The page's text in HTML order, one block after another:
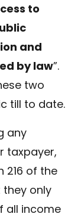
to
and
by law”.
two
till to date.
any
taxpayer,
216 of the
they only
all income